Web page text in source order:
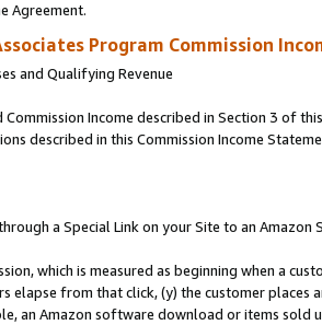
Agreement.
Program Commission
and Qualifying Revenue
Income described in Section 3 of
described in this Commission Income
a Special Link on your Site to an Amazon
which is measured as beginning when a
elapse from that click, (y) the customer
an Amazon software download or items sold